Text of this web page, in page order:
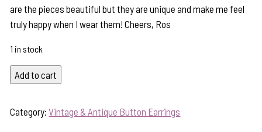
are the pieces beautiful but they are unique and make me feel
truly happy when I wear them! Cheers, Ros
1 in stock
"Chocolate
Swirl"
Button
Add to cart
Category:Vintage & Antique Button Earrings